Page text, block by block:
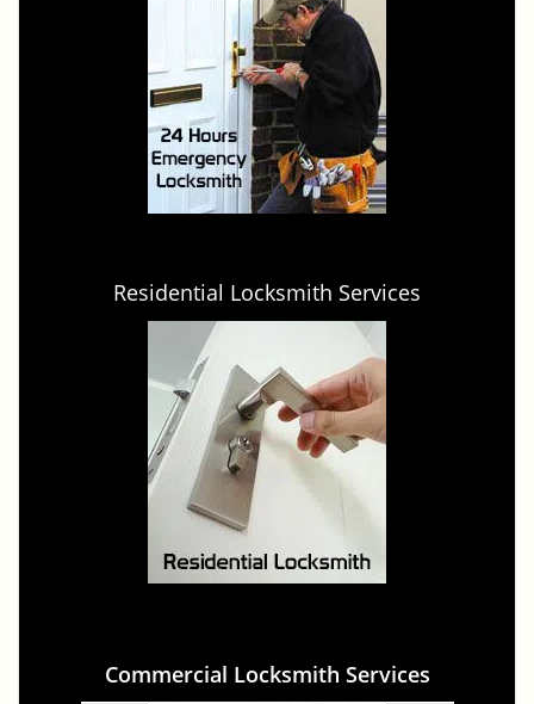
Residential Locksmith Services
Commercial Locksmith Services